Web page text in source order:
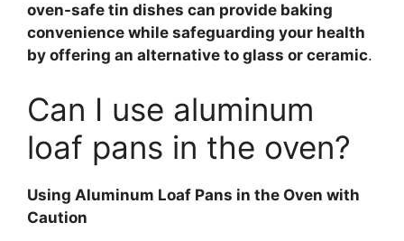
oven-safe tin dishes can provide baking
convenience while safeguarding your health
by offering an alternative to glass or ceramic.
Can I use aluminum
loaf pans in the oven?
Using Aluminum Loaf Pans in the Oven with
Caution